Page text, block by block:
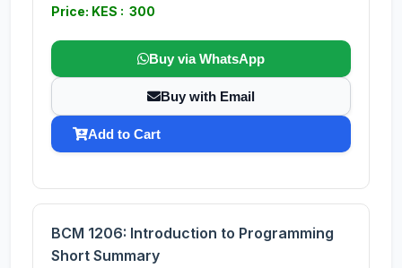
Price: KES : 300
Buy via WhatsApp
Buy with Email
Add to Cart
BCM 1206: Introduction to Programming
Short Summary